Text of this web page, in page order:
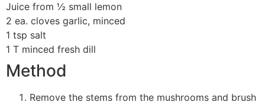
Juice from ½ small lemon
2 ea. cloves garlic, minced
1 tsp salt
1 T minced fresh dill
Method
Remove the stems from the mushrooms and brush